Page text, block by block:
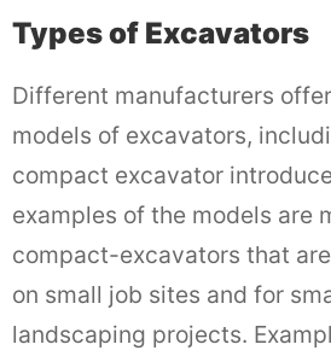
Types of Excavators
Different manufacturers
models of excavators,
compact excavator
examples of the models are
compact-excavators that
on small job sites and for
landscaping projects.